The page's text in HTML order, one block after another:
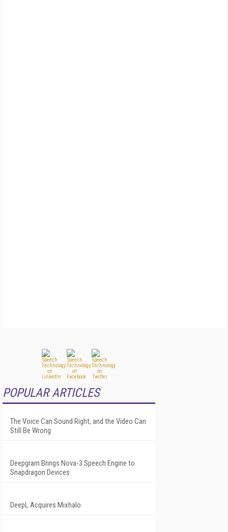
POPULAR ARTICLES
The Voice Can Sound Right, and the Video Can
Still Be Wrong
Deepgram Brings Nova-3 Speech Engine to
Snapdragon Devices
DeepL Acquires Mixhalo